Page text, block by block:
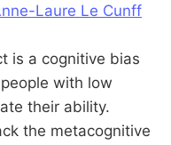
Laure Le Cunff
is a cognitive bias
with low
their ability.
the metacognitive